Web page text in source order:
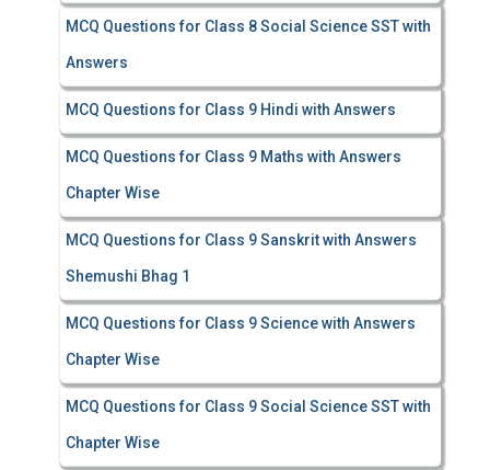
MCQ Questions for Class 8 Social Science SST with
Answers
MCQ Questions for Class 9 Hindi with Answers
MCQ Questions for Class 9 Maths with Answers
Chapter Wise
MCQ Questions for Class 9 Sanskrit with Answers
Shemushi Bhag 1
MCQ Questions for Class 9 Science with Answers
Chapter Wise
MCQ Questions for Class 9 Social Science SST with
Chapter Wise